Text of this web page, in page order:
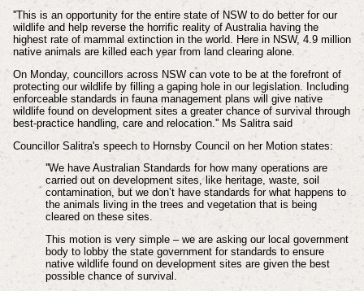
''This is an opportunity for the entire state of NSW to do better for our
wildlife and help reverse the horrific reality of Australia having the
highest rate of mammal extinction in the world. Here in NSW, 4.9 million
native animals are killed each year from land clearing alone.
On Monday, councillors across NSW can vote to be at the forefront of
protecting our wildlife by filling a gaping hole in our legislation. Including
enforceable standards in fauna management plans will give native
wildlife found on development sites a greater chance of survival through
best-practice handling, care and relocation.'' Ms Salitra said
Councillor Salitra's speech to Hornsby Council on her Motion states:
''We have Australian Standards for how many operations are
carried out on development sites, like heritage, waste, soil
contamination, but we don’t have standards for what happens to
the animals living in the trees and vegetation that is being
cleared on these sites.
This motion is very simple – we are asking our local government
body to lobby the state government for standards to ensure
native wildlife found on development sites are given the best
possible chance of survival.